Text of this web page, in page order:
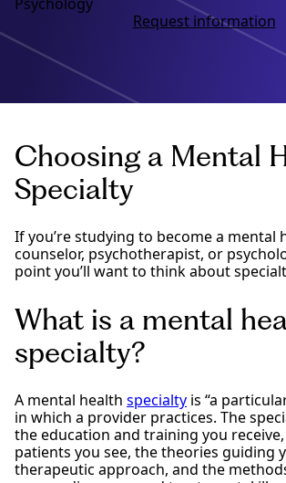
Request information
Choosing a Mental
Specialty
If you’re studying to become a mental
counselor, psychotherapist, or
point you’ll want to think about
What is a mental
specialty?
A mental health specialty is “a
in which a provider practices. The
the education and training you
patients you see, the theories guiding
therapeutic approach, and the